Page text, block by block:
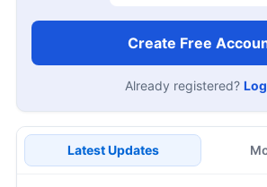
Create Free
Already registered?
Latest Updates